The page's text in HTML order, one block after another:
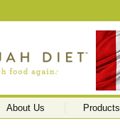
About Us Products